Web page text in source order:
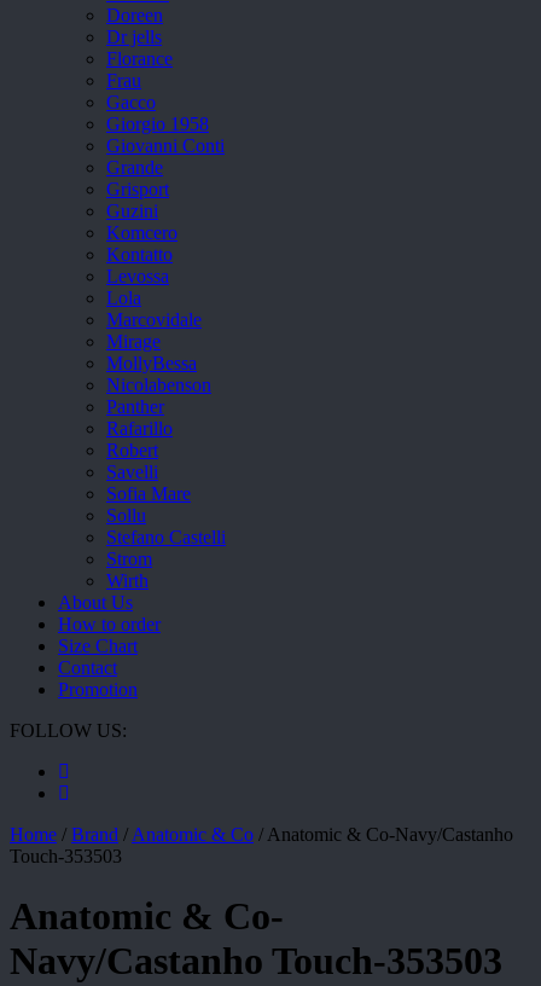
Doreen
Dr jells
Florance
Frau
Gacco
Giorgio 1958
Giovanni Conti
Grande
Grisport
Guzini
Komcero
Kontatto
Levossa
Lola
Marcovidale
Mirage
MollyBessa
Nicolabenson
Panther
Rafarillo
Robert
Savelli
Sofia Mare
Sollu
Stefano Castelli
Strom
Wirth
About Us
How to order
Size Chart
Contact
Promotion
FOLLOW US:
Home / Brand /Anatomic & Co /Anatomic & Co-Navy/Castanho
Touch-353503
Anatomic & Co-
Navy/Castanho Touch-353503